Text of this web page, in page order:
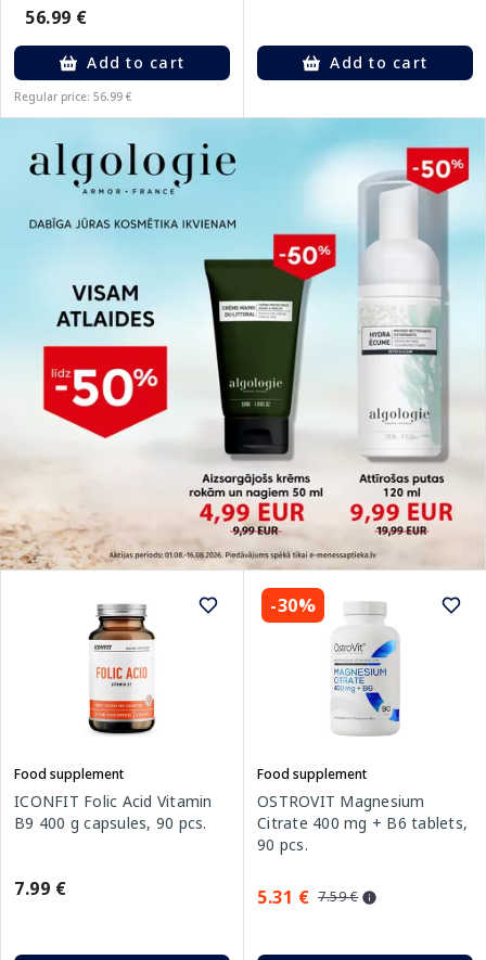
56.99 €
Add to cart
Regular price: 56.99 €
Add to cart
Food supplement
ICONFIT Folic Acid Vitamin
B9 400 g capsules, 90 pcs.
7.99 €
-30%
Food supplement
OSTROVIT Magnesium
Citrate 400 mg + B6 tablets,
90 pcs.
5.31 € 7.59 €